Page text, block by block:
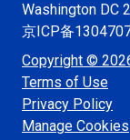
Washington DC
京ICP备
Copyright ©
Terms of Use
Privacy Policy
Manage Cookies